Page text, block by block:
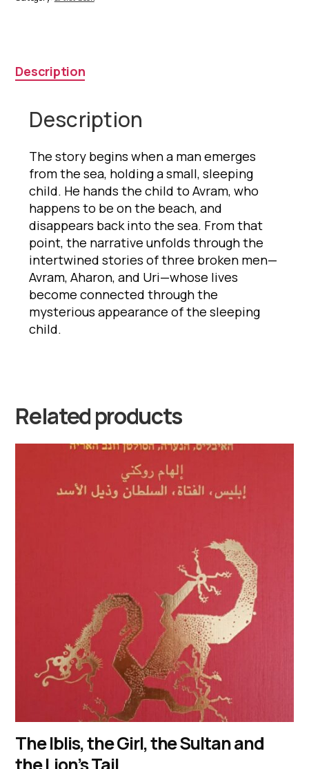
Description
Description
The story begins when a man emerges
from the sea, holding a small, sleeping
child. He hands the child to Avram, who
happens to be on the beach, and
disappears back into the sea. From that
point, the narrative unfolds through the
intertwined stories of three broken men—
Avram, Aharon, and Uri—whose lives
become connected through the
mysterious appearance of the sleeping
child.
Related products
The Iblis, the Girl, the Sultan and